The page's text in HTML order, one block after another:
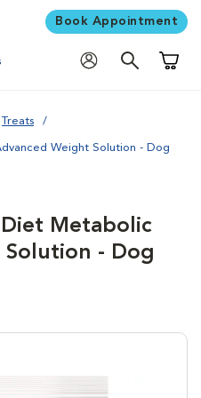
Book Appointment
Treats
Weight Solution - Dog
Metabolic
- Dog